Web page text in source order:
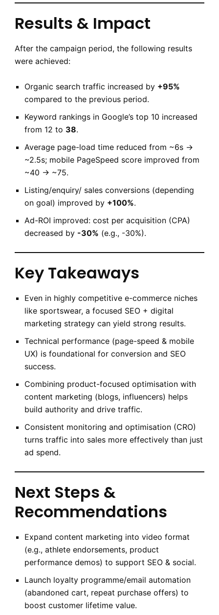
Results & Impact
After the campaign period, the following results
were achieved:
Organic search traffic increased by +95%
compared to the previous period.
Keyword rankings in Google’s top 10 increased
from 12 to 38.
Average page-load time reduced from ~6s →
~2.5s; mobile PageSpeed score improved from
~40 → ~75.
Listing/enquiry/ sales conversions (depending
on goal) improved by +100%.
Ad-ROI improved: cost per acquisition (CPA)
decreased by -30% (e.g., -30%).
Key Takeaways
Even in highly competitive e-commerce niches
like sportswear, a focused SEO + digital
marketing strategy can yield strong results.
Technical performance (page-speed & mobile
UX) is foundational for conversion and SEO
success.
Combining product-focused optimisation with
content marketing (blogs, influencers) helps
build authority and drive traffic.
Consistent monitoring and optimisation (CRO)
turns traffic into sales more effectively than just
ad spend.
Next Steps &
Recommendations
Expand content marketing into video format
(e.g., athlete endorsements, product
performance demos) to support SEO & social.
Launch loyalty programme/email automation
(abandoned cart, repeat purchase offers) to
boost customer lifetime value.